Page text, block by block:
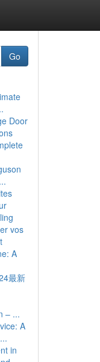
Go
Door
vos
A
最新
– ...
A
in